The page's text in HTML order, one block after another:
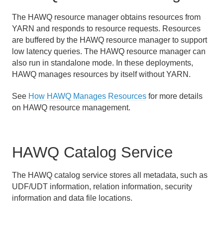
The HAWQ resource manager obtains resources from
YARN and responds to resource requests. Resources
are buffered by the HAWQ resource manager to support
low latency queries. The HAWQ resource manager can
also run in standalone mode. In these deployments,
HAWQ manages resources by itself without YARN.
See How HAWQ Manages Resources for more details
on HAWQ resource management.
HAWQ Catalog Service
The HAWQ catalog service stores all metadata, such as
UDF/UDT information, relation information, security
information and data file locations.